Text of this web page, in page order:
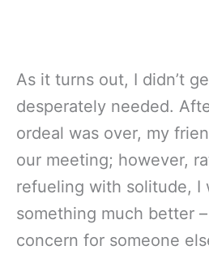
As it turns out, I didn’t
desperately needed.
ordeal was over, my
our meeting; however,
refueling with solitude, I
something much better
concern for someone